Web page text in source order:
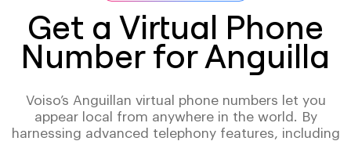
Get a Virtual Phone
Number for Anguilla
Voiso’s Anguillan virtual phone numbers let you
appear local from anywhere in the world. By
harnessing advanced telephony features, including